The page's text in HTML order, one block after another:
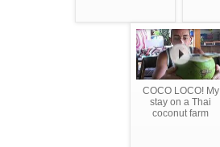
COCO LOCO! My
stay on a Thai
coconut farm